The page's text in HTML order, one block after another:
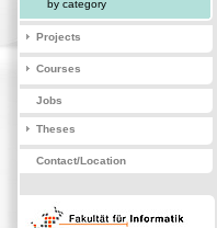
by category
Projects
Courses
Jobs
Theses
Contact/Location